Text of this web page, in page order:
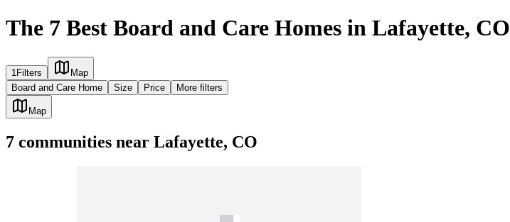
The 7 Best Board and Care Homes in Lafayette, CO
1 Filters
Map
Board and Care Home
Size Price More filters
Map
7 communities near Lafayette, CO